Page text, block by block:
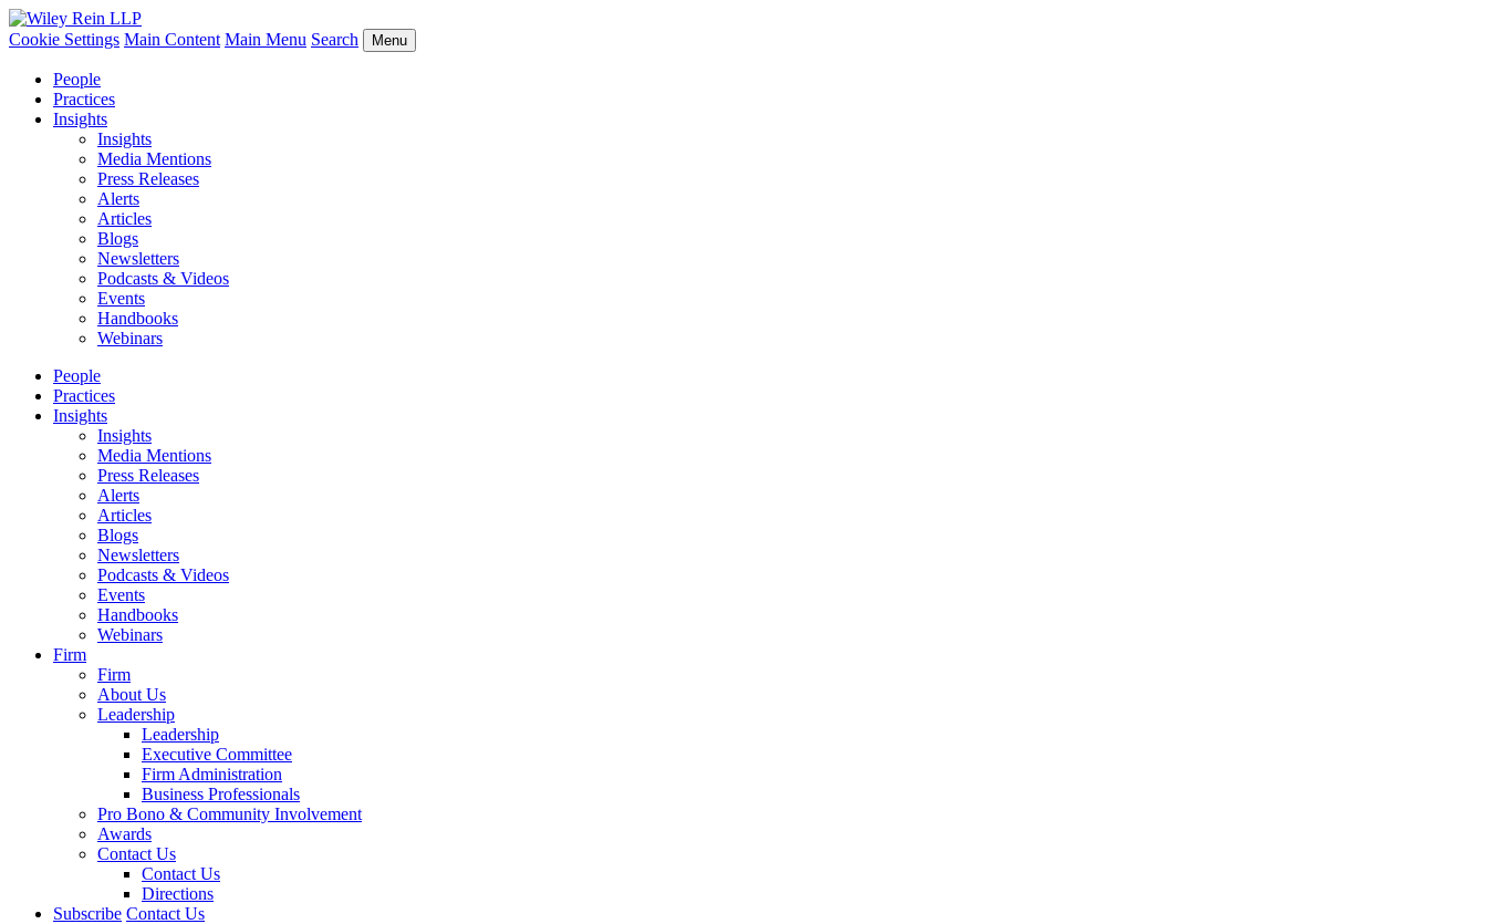
Cookie Settings Main Content Main Menu Search Menu
People
Practices
Insights
Insights
Media Mentions
Press Releases
Alerts
Articles
Blogs
Newsletters
Podcasts & Videos
Events
Handbooks
Webinars
People
Practices
Insights
Insights
Media Mentions
Press Releases
Alerts
Articles
Blogs
Newsletters
Podcasts & Videos
Events
Handbooks
Webinars
Firm
Firm
About Us
Leadership
Leadership
Executive Committee
Firm Administration
Business Professionals
Pro Bono & Community Involvement
Awards
Contact Us
Contact Us
Directions
Subscribe Contact Us